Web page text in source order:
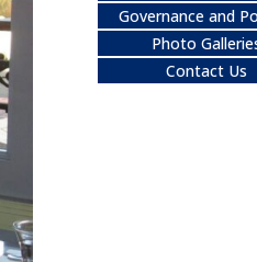
Governance and
Photo
Contact Us